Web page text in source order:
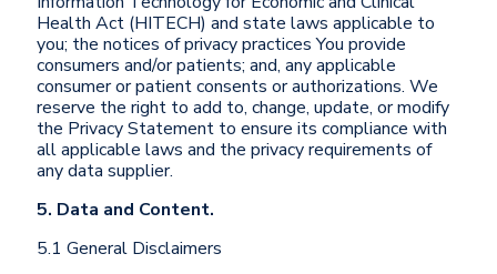
Health Act (HITECH) and state laws applicable to
you; the notices of privacy practices You provide
consumers and/or patients; and, any applicable
consumer or patient consents or authorizations. We
reserve the right to add to, change, update, or modify
the Privacy Statement to ensure its compliance with
all applicable laws and the privacy requirements of
any data supplier.
5. Data and Content.
5.1 General Disclaimers